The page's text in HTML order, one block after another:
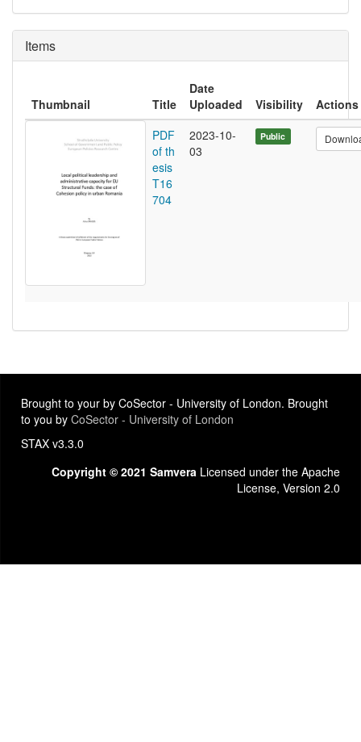
Items
Thumbnail Title
Date
Uploaded
Visibility
Actions
PDF
of th
esis
T16
704
2023-10-
03
Public
Brought to your by CoSector - University of London. Brought
to you by CoSector - University of London
STAX v3.3.0
Copyright © 2021 Samvera Licensed under the Apache
License, Version 2.0